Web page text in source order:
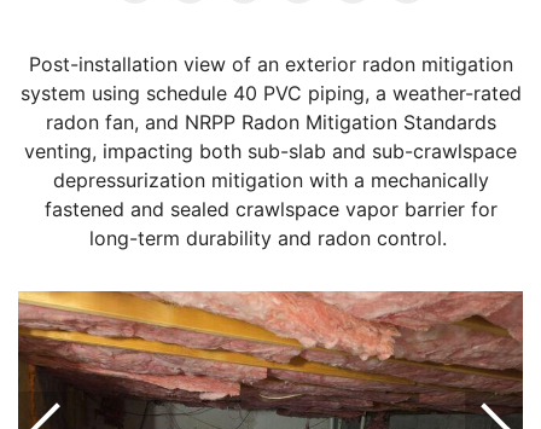
Post-installation view of an exterior radon mitigation
system using schedule 40 PVC piping, a weather-rated
radon fan, and NRPP Radon Mitigation Standards
venting, impacting both sub-slab and sub-crawlspace
depressurization mitigation with a mechanically
fastened and sealed crawlspace vapor barrier for
long-term durability and radon control.